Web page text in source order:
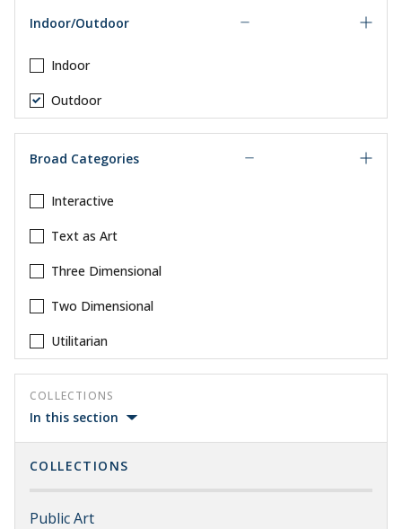
Indoor/Outdoor
Indoor
Outdoor
Broad Categories
Interactive
Text as Art
Three Dimensional
Two Dimensional
Utilitarian
COLLECTIONS
In this section
COLLECTIONS
Public Art